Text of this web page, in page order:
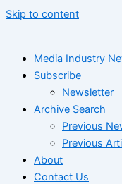
Skip to content
Media Industry
Subscribe
Newsletter
Archive Search
Previous
Previous
About
Contact Us